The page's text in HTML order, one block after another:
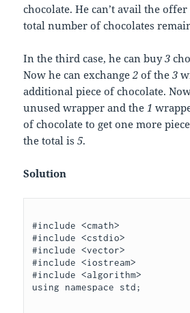
chocolate. He can’t avail the
total number of chocolates
In the third case, he can buy3
Now he can exchange2 of the3
additional piece of chocolate.
unused wrapper and the 1
of chocolate to get one more
the total is5.
Solution
#include <cmath>
#include <cstdio>
#include <vector>
#include <iostream>
#include <algorithm>
using namespace std;